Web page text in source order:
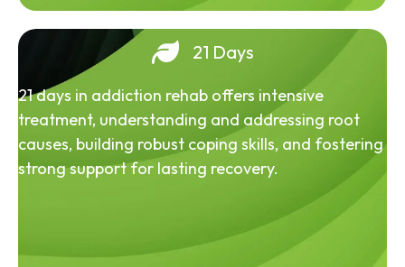
21 Days
21 days in addiction rehab offers intensive
treatment, understanding and addressing root
causes, building robust coping skills, and fostering
strong support for lasting recovery.